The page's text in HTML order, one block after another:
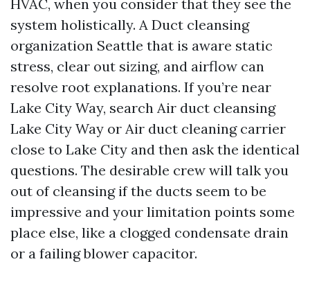
HVAC, when you consider that they see the
system holistically. A Duct cleansing
organization Seattle that is aware static
stress, clear out sizing, and airflow can
resolve root explanations. If you’re near
Lake City Way, search Air duct cleansing
Lake City Way or Air duct cleaning carrier
close to Lake City and then ask the identical
questions. The desirable crew will talk you
out of cleansing if the ducts seem to be
impressive and your limitation points some
place else, like a clogged condensate drain
or a failing blower capacitor.